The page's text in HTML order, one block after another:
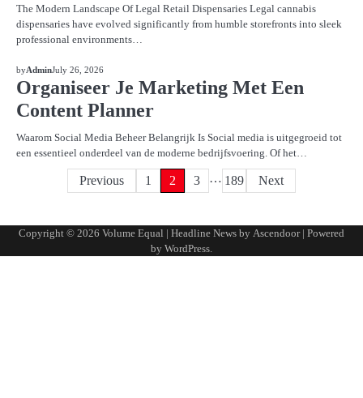
The Modern Landscape Of Legal Retail Dispensaries Legal cannabis
dispensaries have evolved significantly from humble storefronts into sleek
professional environments…
BLOG
byAdminJuly 26, 2026
Organiseer Je Marketing Met Een
Content Planner
Waarom Social Media Beheer Belangrijk Is Social media is uitgegroeid tot
een essentieel onderdeel van de moderne bedrijfsvoering. Of het…
Previous 1 2 3 … 189 Next
Copyright © 2026 Volume Equal | Headline News by Ascendoor| Powered
by WordPress.